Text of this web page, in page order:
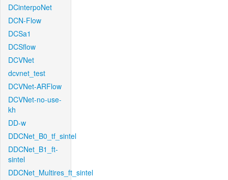
DCinterpoNet
DCN-Flow
DCSa1
DCSflow
DCVNet
dcvnet_test
DCVNet-ARFlow
DCVNet-no-use-
kh
DD-w
DDCNet_B0_tf_sintel
DDCNet_B1_ft-
sintel
DDCNet_Multires_ft_sintel